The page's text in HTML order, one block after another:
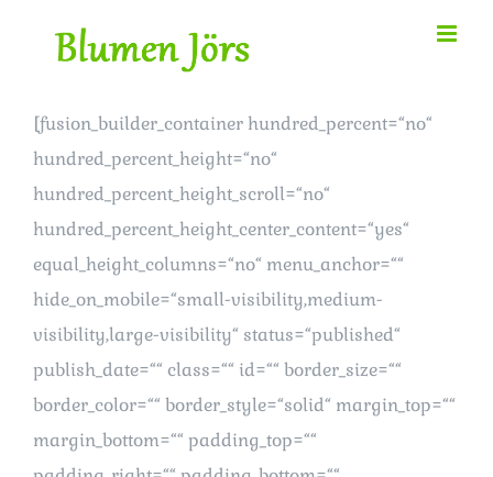
[fusion_builder_container hundred_percent=“no“
hundred_percent_height=“no“
hundred_percent_height_scroll=“no“
hundred_percent_height_center_content=“yes“
equal_height_columns=“no“ menu_anchor=““
hide_on_mobile=“small-visibility,medium-
visibility,large-visibility“ status=“published“
publish_date=““ class=““ id=““ border_size=““
border_color=““ border_style=“solid“ margin_top=““
margin_bottom=““ padding_top=““